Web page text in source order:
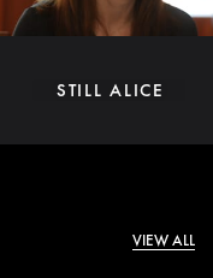
STILL ALICE
VIEW ALL